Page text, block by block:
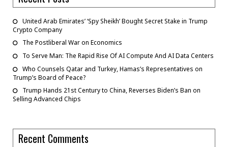
United Arab Emirates’ ‘Spy Sheikh’ Bought Secret Stake in Trump
Crypto Company
The Postliberal War on Economics
To Serve Man: The Rapid Rise Of AI Compute And AI Data Centers
Who Counsels Qatar and Turkey, Hamas’s Representatives on
Trump’s Board of Peace?
Trump Hands 21st Century to China, Reverses Biden’s Ban on
Selling Advanced Chips
Recent Comments